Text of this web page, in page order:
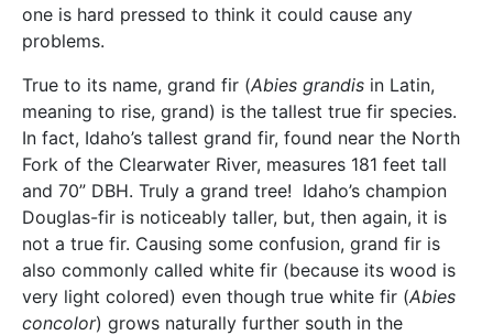
one is hard pressed to think it could cause any
problems.
True to its name, grand fir (Abies grandis in Latin,
meaning to rise, grand) is the tallest true fir species.
In fact, Idaho’s tallest grand fir, found near the North
Fork of the Clearwater River, measures 181 feet tall
and 70” DBH. Truly a grand tree! Idaho’s champion
Douglas-fir is noticeably taller, but, then again, it is
not a true fir. Causing some confusion, grand fir is
also commonly called white fir (because its wood is
very light colored) even though true white fir (Abies
concolor) grows naturally further south in the